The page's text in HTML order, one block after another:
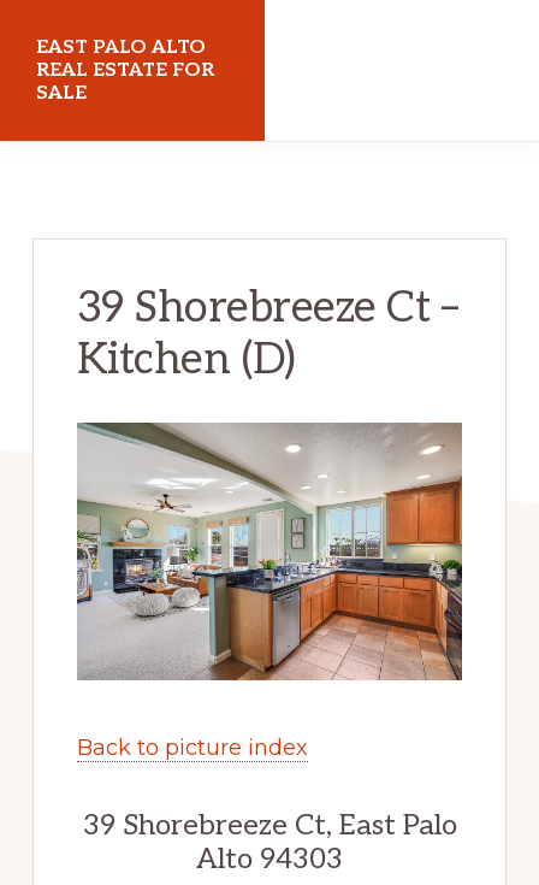
main
content
primary
sidebar
EAST PALO ALTO
REAL ESTATE FOR
SALE
39 Shorebreeze Ct –
Kitchen (D)
Back to picture index
39 Shorebreeze Ct, East Palo
Alto 94303